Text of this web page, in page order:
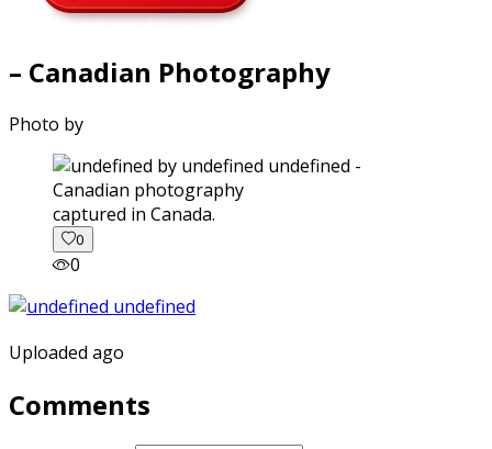
– Canadian Photography
Photo by
captured in Canada.
0
0
Uploaded ago
Comments